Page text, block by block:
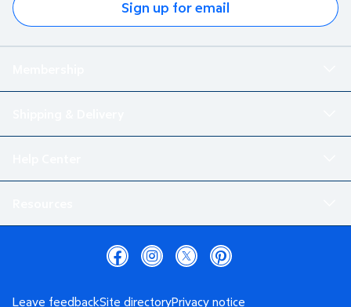
Sign up for email
Leave feedbackSite directoryPrivacy notice